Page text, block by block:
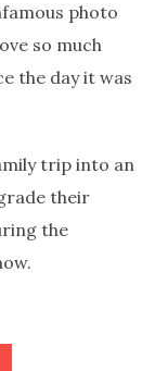
photo
so much
the day it was
trip into an
their
the